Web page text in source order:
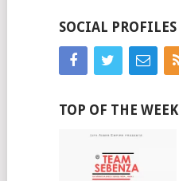
SOCIAL PROFILES
TOP OF THE WEEK